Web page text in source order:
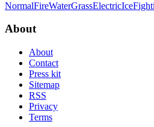
NormalFireWaterGrassElectricIce
About
About
Contact
Press kit
Sitemap
RSS
Privacy
Terms